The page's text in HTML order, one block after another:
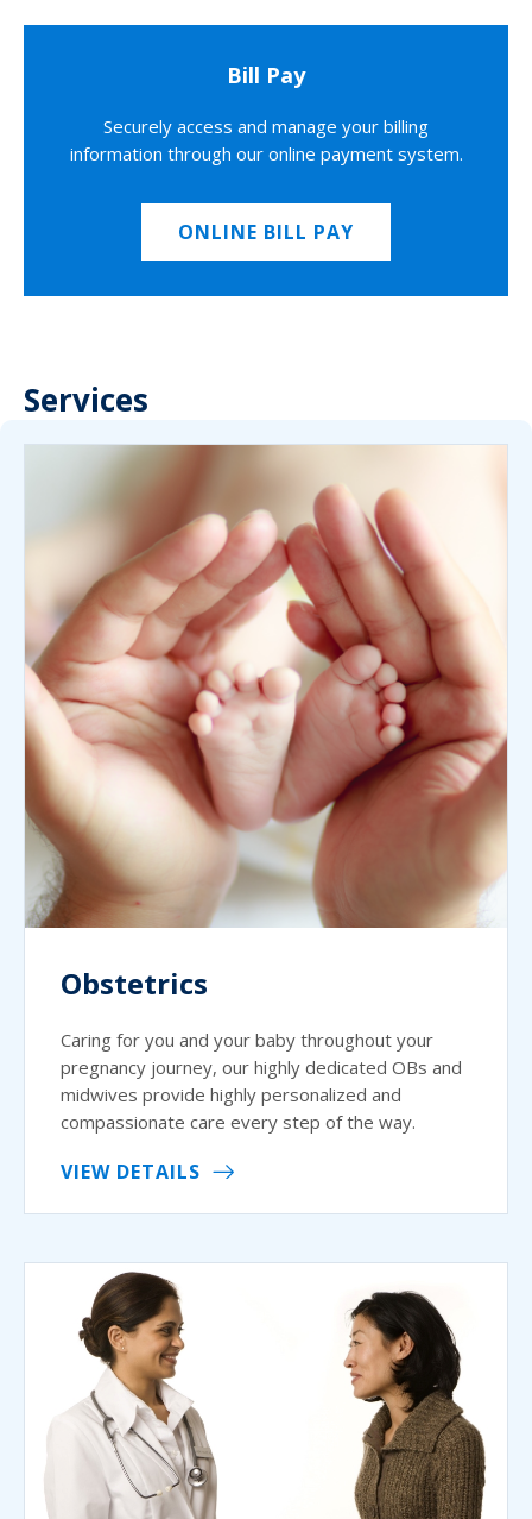
Bill Pay
Securely access and manage your billing
information through our online payment system.
ONLINE BILL PAY
Services
Obstetrics
Caring for you and your baby throughout your
pregnancy journey, our highly dedicated OBs and
midwives provide highly personalized and
compassionate care every step of the way.
VIEW DETAILS